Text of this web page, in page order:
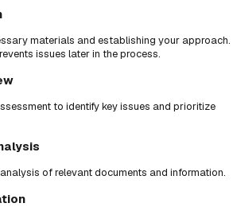
materials and establishing your approach.
issues later in the process.
to identify key issues and prioritize
of relevant documents and information.